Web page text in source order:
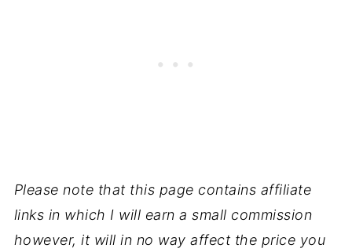
Please note that this page contains affiliate
links in which I will earn a small commission
however, it will in no way affect the price you